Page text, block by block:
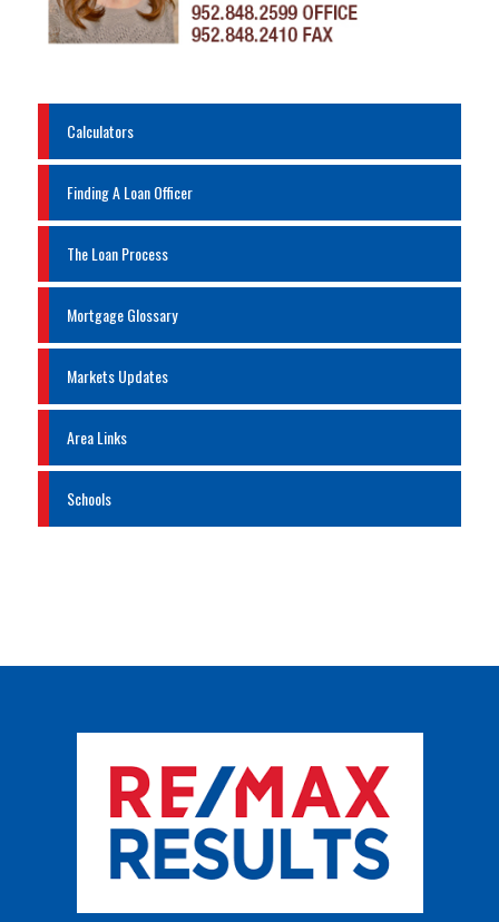
Calculators
Finding A Loan Officer
The Loan Process
Mortgage Glossary
Markets Updates
Area Links
Schools